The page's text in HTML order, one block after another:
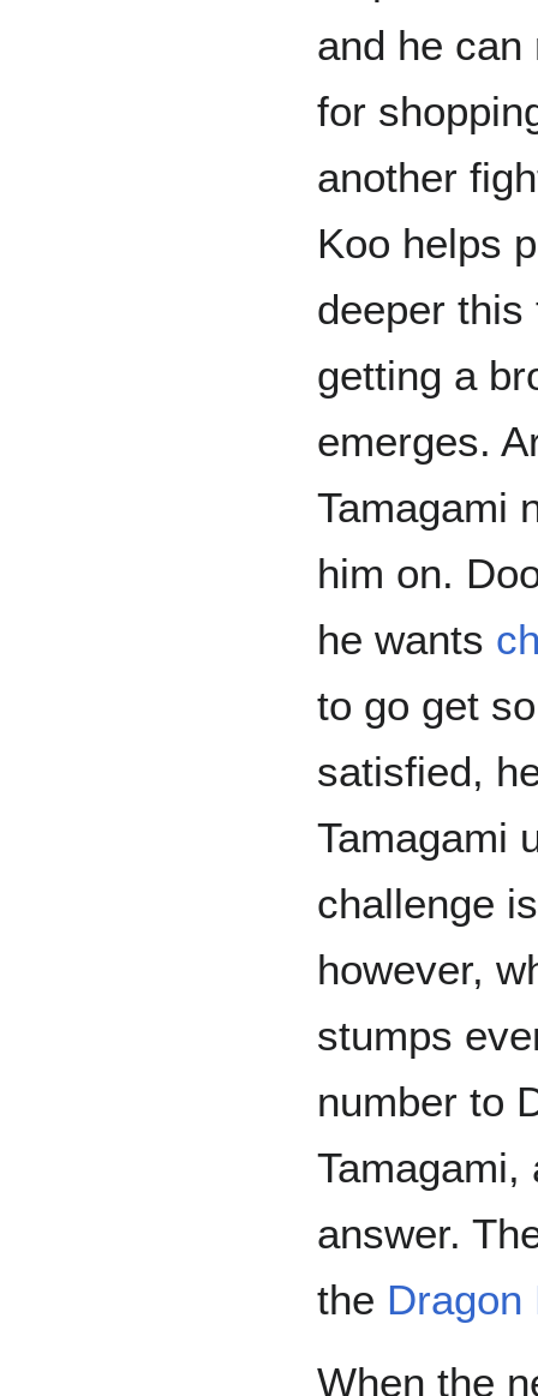
and he
for
another
Koo helps
deeper
getting a
emerges.
Tamagami
him on.
he wants
to go get
satisfied,
Tamagami
challenge
however,
stumps
number to
answer.
the Dragon
When the